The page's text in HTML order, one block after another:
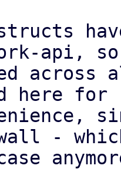
api,
here for
-